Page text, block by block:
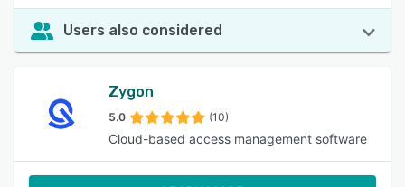
Users also considered
Zygon
5.0 (10)
Cloud-based access management software